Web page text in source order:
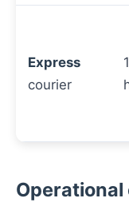
Express
courier